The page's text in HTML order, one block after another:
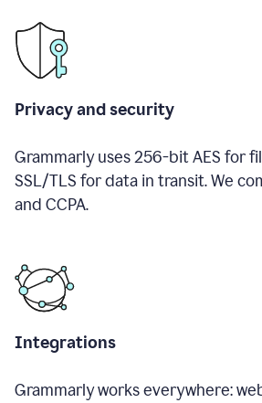
Privacy and security
Grammarly uses 256-bit AES for
SSL/TLS for data in transit. We
and CCPA.
Integrations
Grammarly works everywhere: